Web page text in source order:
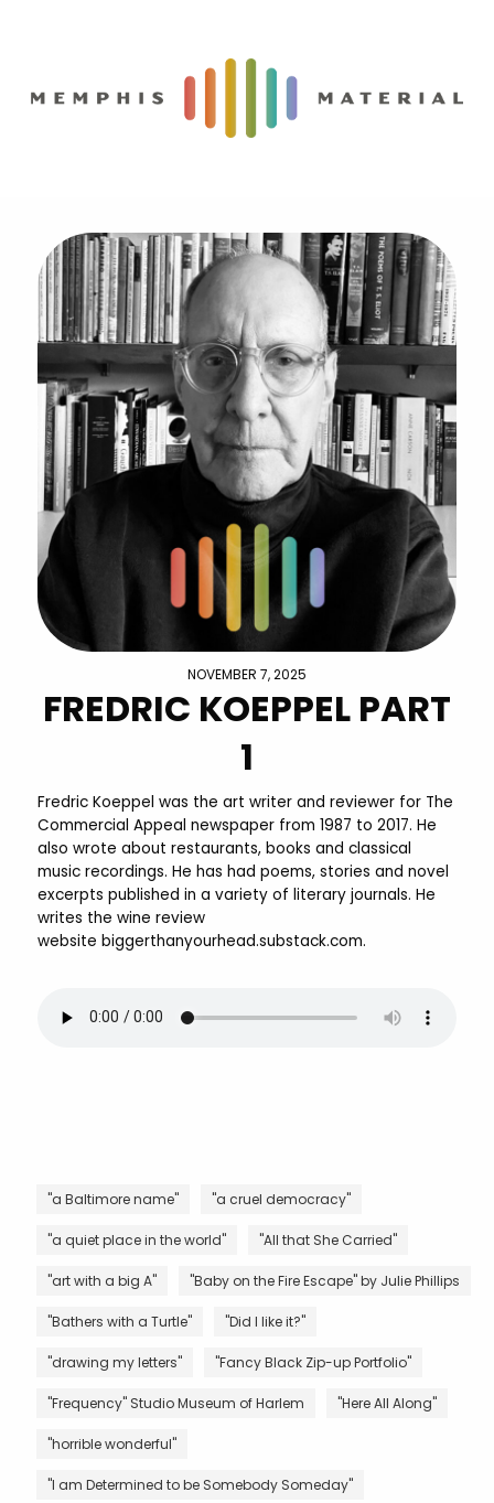
NOVEMBER 7, 2025
FREDRIC KOEPPEL PART
1
Fredric Koeppel was the art writer and reviewer for The
Commercial Appeal newspaper from 1987 to 2017. He
also wrote about restaurants, books and classical
music recordings. He has had poems, stories and novel
excerpts published in a variety of literary journals. He
writes the wine review
website biggerthanyourhead.substack.com.
"a Baltimore name" "a cruel democracy"
"a quiet place in the world" "All that She Carried"
"art with a big A" "Baby on the Fire Escape" by Julie Phillips
"Bathers with a Turtle" "Did I like it?"
"drawing my letters" "Fancy Black Zip-up Portfolio"
"Frequency" Studio Museum of Harlem "Here All Along"
"horrible wonderful"
"I am Determined to be Somebody Someday"